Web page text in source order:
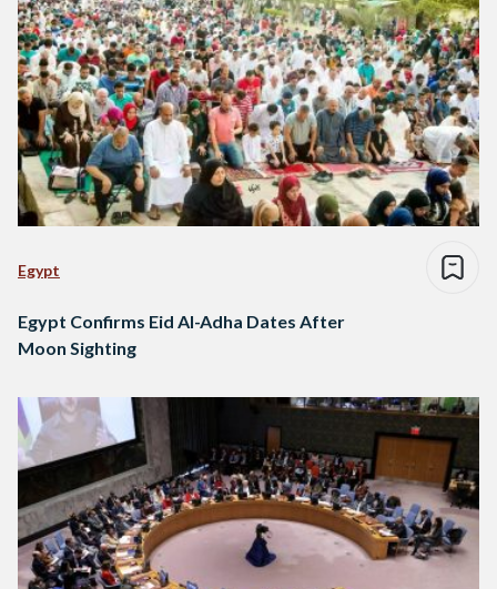
Egypt
Egypt Confirms Eid Al-Adha Dates After
Moon Sighting